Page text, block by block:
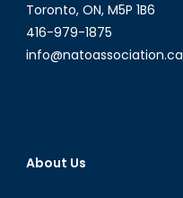
Toronto, ON, M5P 1B6
416-979-1875
info@natoassociation.ca
About Us